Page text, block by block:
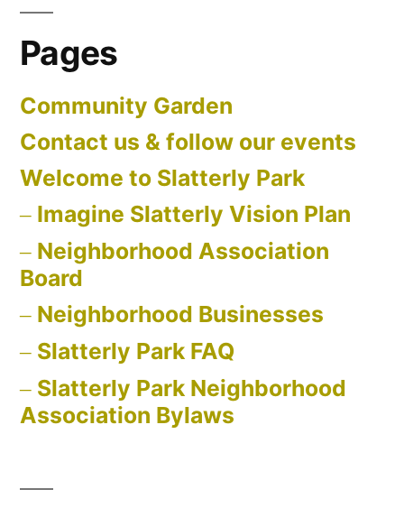
Pages
Community Garden
Contact us & follow our events
Welcome to Slatterly Park
Imagine Slatterly Vision Plan
Neighborhood Association
Board
Neighborhood Businesses
Slatterly Park FAQ
Slatterly Park Neighborhood
Association Bylaws